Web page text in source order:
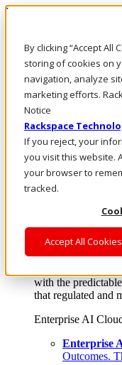
By clicking “Accept All
storing of cookies on
navigation, analyze
marketing efforts.
Notice
Rackspace
If you reject, your
you visit this website.
your browser to
tracked.
Accept All Cookies
Pular para o conteúdo
Fale conosco
Investidores
Mercado
Login e suporte
Where enterprise
From edge to core
layer, and
with the
that regulated and
Enterprise AI
Enterprise
Outcomes.